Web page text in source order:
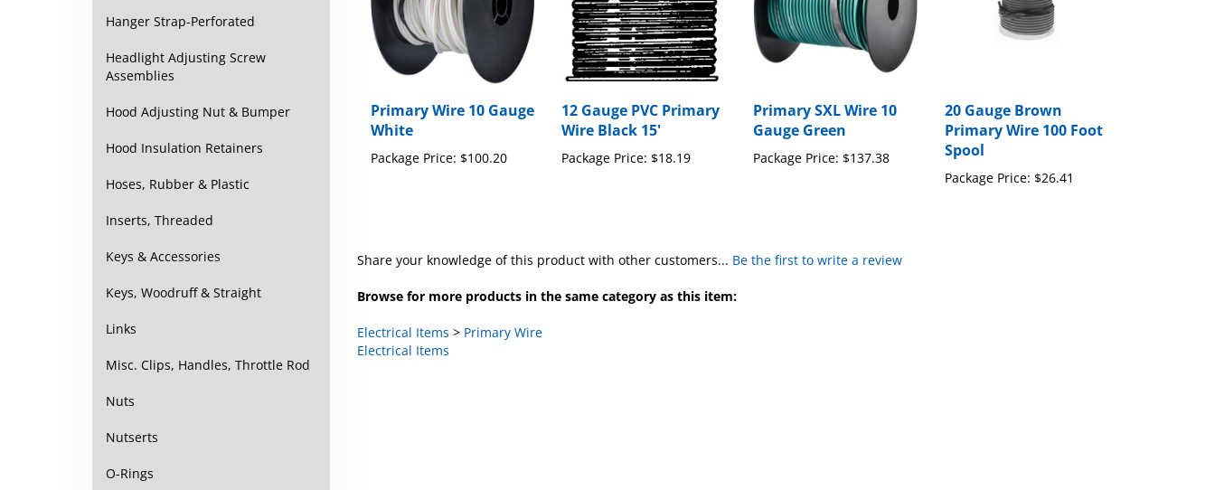
Hanger Strap-Perforated
Headlight Adjusting Screw
Assemblies
Hood Adjusting Nut & Bumper
Hood Insulation Retainers
Hoses, Rubber & Plastic
Inserts, Threaded
Keys & Accessories
Keys, Woodruff & Straight
Links
Misc. Clips, Handles, Throttle Rod
Nuts
Nutserts
O-Rings
White
Wire Black 15'
Gauge Green
Package Price:
Primary Wire 100 Foot
Spool
Package Price:
Electrical Items